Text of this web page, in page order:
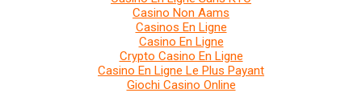
Casino Non Aams
Casinos En Ligne
Casino En Ligne
Crypto Casino En Ligne
Casino En Ligne Le Plus Payant
Giochi Casino Online